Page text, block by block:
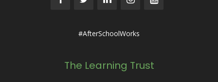
#AfterSchoolWorks
The Learning Trust